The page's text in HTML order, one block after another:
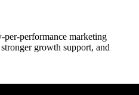
per-performance marketing
growth support, and